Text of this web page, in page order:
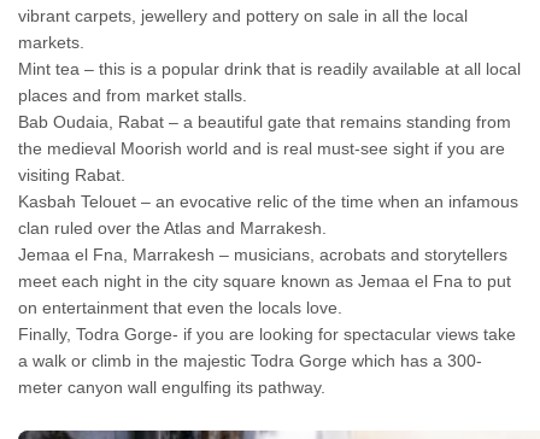
vibrant carpets, jewellery and pottery on sale in all the local
markets.
Mint tea – this is a popular drink that is readily available at all local
places and from market stalls.
Bab Oudaia, Rabat – a beautiful gate that remains standing from
the medieval Moorish world and is real must-see sight if you are
visiting Rabat.
Kasbah Telouet – an evocative relic of the time when an infamous
clan ruled over the Atlas and Marrakesh.
Jemaa el Fna, Marrakesh – musicians, acrobats and storytellers
meet each night in the city square known as Jemaa el Fna to put
on entertainment that even the locals love.
Finally, Todra Gorge- if you are looking for spectacular views take
a walk or climb in the majestic Todra Gorge which has a 300-
meter canyon wall engulfing its pathway.